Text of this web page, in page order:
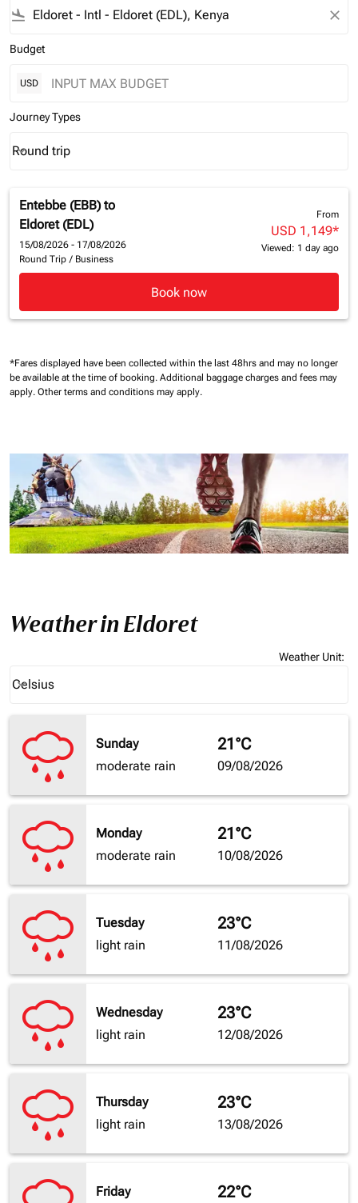
flight_land close
Budget
USD
Journey Types
Journey Types option Round trip Selected
Round trip
keyboard_arrow_down
Entebbe (EBB) to
Eldoret (EDL)
15/08/2026 - 17/08/2026
Round Trip / Business
From
USD 1,149*
Viewed: 1 day ago
Book now
*Fares displayed have been collected within the last 48hrs and may no longer
be available at the time of booking. Additional baggage charges and fees may
apply. Other terms and conditions may apply.
Weather in Eldoret
Weather Unit:
Celsius
keyboard_arrow_down
Sunday
moderate rain
21°C
09/08/2026
Monday
moderate rain
21°C
10/08/2026
Tuesday
light rain
23°C
11/08/2026
Wednesday
light rain
23°C
12/08/2026
Thursday
light rain
23°C
13/08/2026
Friday
22°C